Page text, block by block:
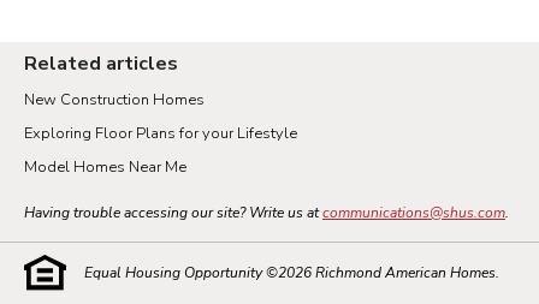
Related articles
New Construction Homes
Exploring Floor Plans for your Lifestyle
Model Homes Near Me
Having trouble accessing our site? Write us atcommunications@shus.com.
Equal Housing Opportunity ©2026Richmond American Homes.